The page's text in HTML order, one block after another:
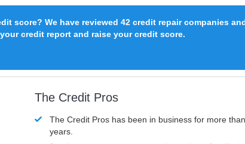
score? We have reviewed 42 credit repair companies
credit report and raise your credit score.
The Credit Pros
The Credit Pros has been in business for more
years.